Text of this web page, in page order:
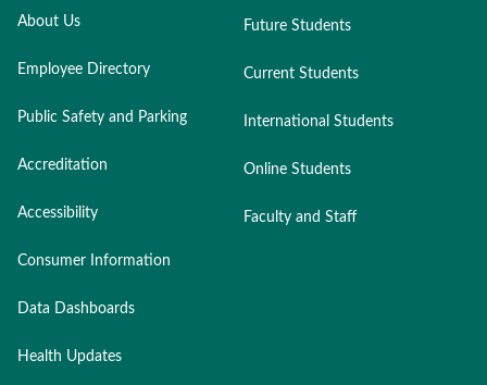
About Us
Employee Directory
Public Safety and Parking
Accreditation
Accessibility
Consumer Information
Data Dashboards
Health Updates
Future Students
Current Students
International Students
Online Students
Faculty and Staff